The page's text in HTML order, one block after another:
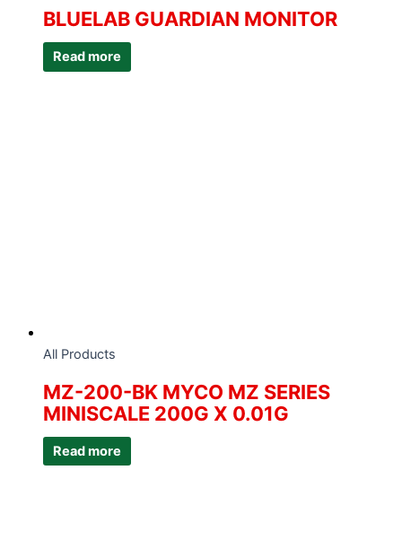
BLUELAB GUARDIAN MONITOR
Read more
All Products
MZ-200-BK MYCO MZ SERIES
MINISCALE 200G X 0.01G
Read more